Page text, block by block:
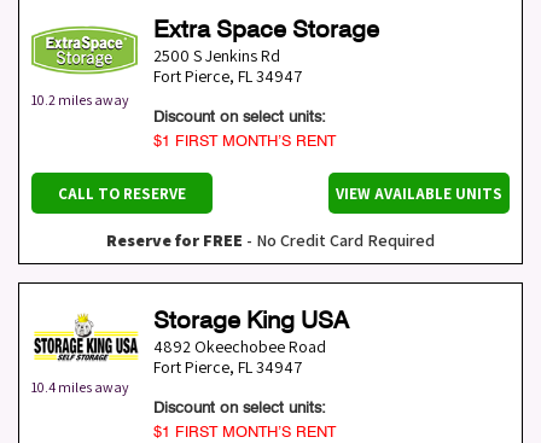
10.2 miles away
Extra Space Storage
2500 S Jenkins Rd
Fort Pierce, FL34947
Discount on select units:
$1 FIRST MONTH’S RENT
CALL TO RESERVE VIEW AVAILABLE UNITS
Reserve for FREE - No Credit Card Required
10.4 miles away
Storage King USA
4892 Okeechobee Road
Fort Pierce, FL34947
Discount on select units:
$1 FIRST MONTH’S RENT